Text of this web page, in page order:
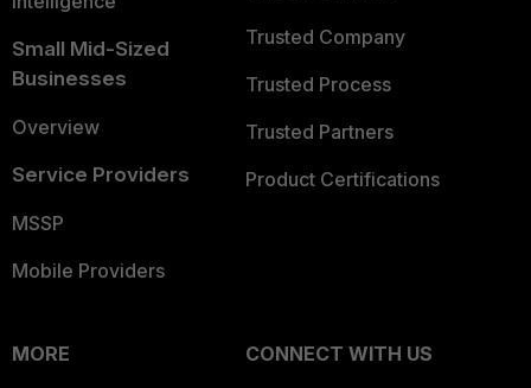
Small Mid-Sized
Businesses
Overview
Service Providers
MSSP
Mobile Providers
Trusted Company
Trusted Process
Trusted Partners
Product Certifications
MORE
CONNECT WITH US